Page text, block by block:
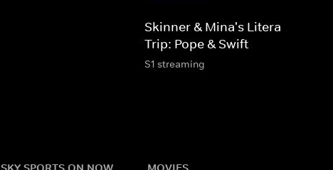
Skinner & Mina's Literary Road
Trip: Pope & Swift
S1 streaming